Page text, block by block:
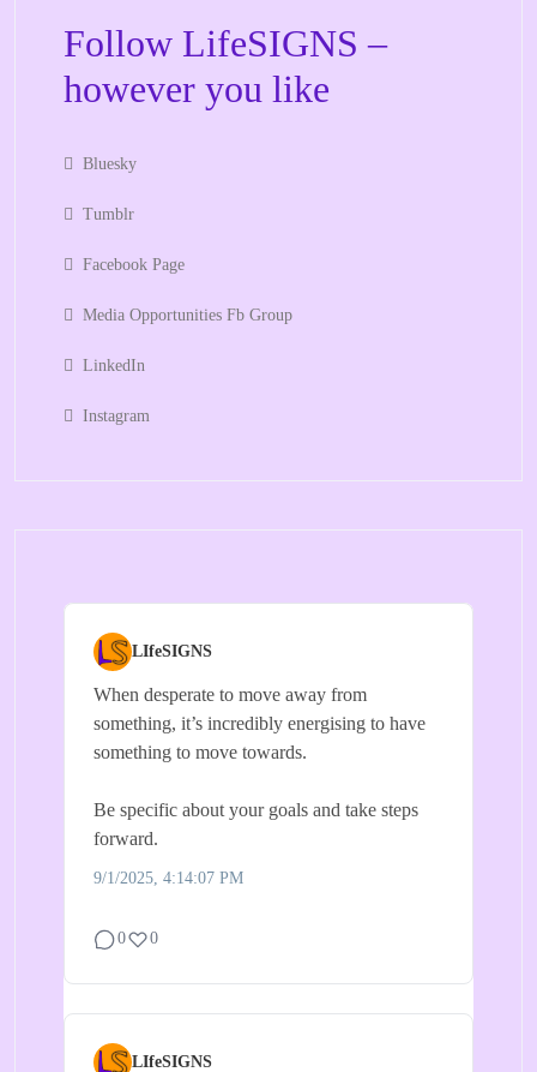
Follow LifeSIGNS –
however you like
Bluesky
Tumblr
Facebook Page
Media Opportunities Fb Group
LinkedIn
Instagram
LIfeSIGNS
When desperate to move away from
something, it’s incredibly energising to have
something to move towards.
Be specific about your goals and take steps
forward.
9/1/2025, 4:14:07 PM
0 0
LIfeSIGNS